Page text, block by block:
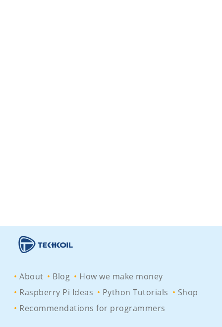
About Blog
How we make money
Raspberry Pi Ideas
Python Tutorials
Shop
Recommendations for programmers